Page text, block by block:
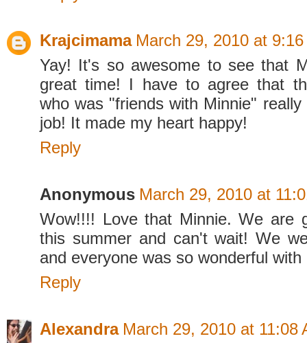
Krajcimama March 29, 2010 at 9:16
Yay! It's so awesome to see that
great time! I have to agree that
who was "friends with Minnie"
job! It made my heart happy!
Reply
Anonymous March 29, 2010 at
Wow!!!! Love that Minnie. We are
this summer and can't wait! We
and everyone was so wonderful with
Reply
Alexandra March 29, 2010 at 11:08